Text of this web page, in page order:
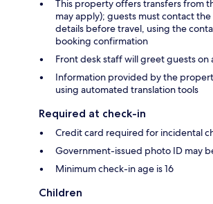
This property offers transfers from
may apply); guests must contact
details before travel, using the
booking confirmation
Front desk staff will greet guests
Information provided by the
using automated translation tools
Required at check-in
Credit card required for incidental
Government-issued photo ID may
Minimum check-in age is 16
Children